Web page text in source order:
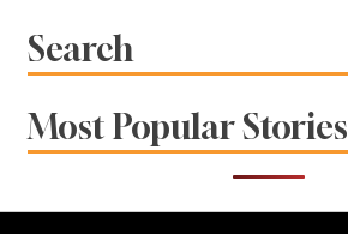
Search
Most Popular Stories